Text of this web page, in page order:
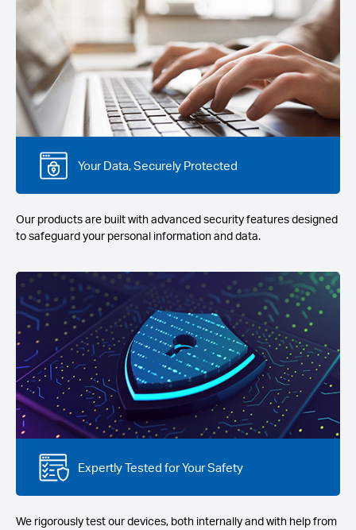
Your Data, Securely Protected
Our products are built with advanced security features designed
to safeguard your personal information and data.
Expertly Tested for Your Safety
We rigorously test our devices, both internally and with help from